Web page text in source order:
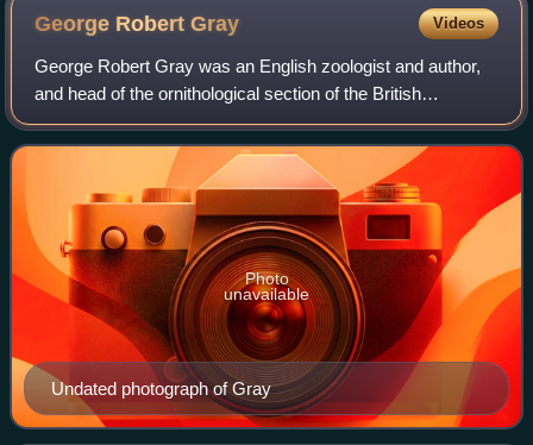
George RobertGray Videos
George Robert Gray was an English zoologist and author,
and head of the ornithological section of the British
Museum, now the Natural History Museum, London for
forty-one years. He was the younger bro
Undated photograph of Gray
Photo
unavailable